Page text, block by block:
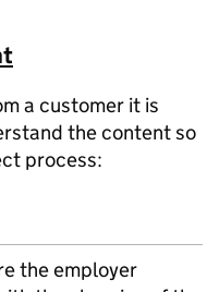
a customer it is
the content so
process:
the employer